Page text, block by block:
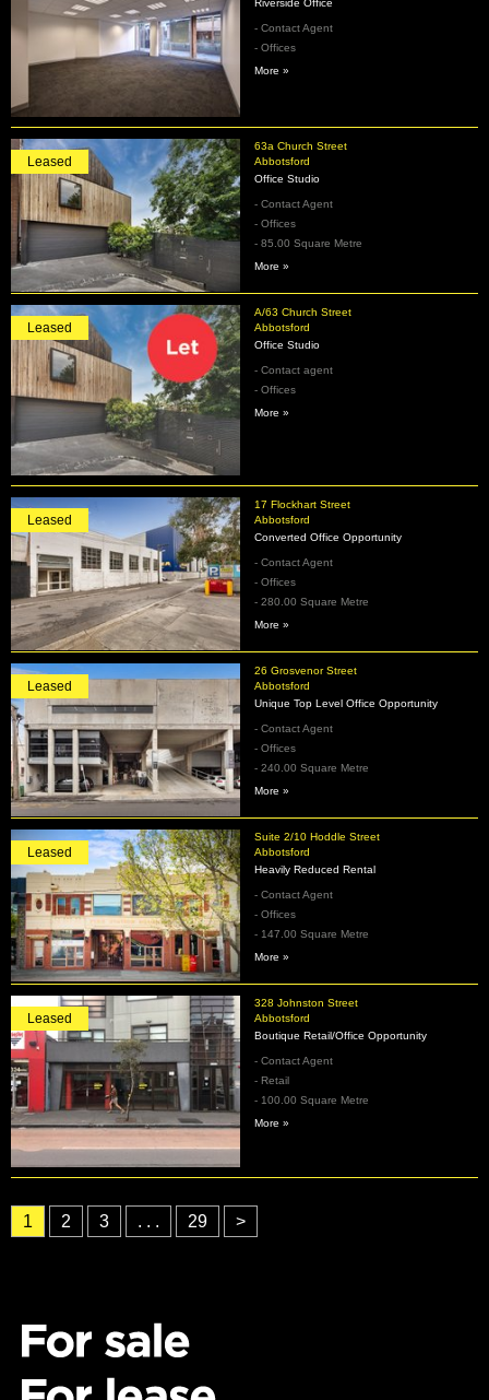
Riverside Office
- Contact Agent
- Offices
More »
63a Church Street
Abbotsford
Leased
Office Studio
- Contact Agent
- Offices
- 85.00 Square Metre
More »
A/63 Church Street
Abbotsford
Leased
Office Studio
- Contact agent
- Offices
More »
17 Flockhart Street
Abbotsford
Leased
Converted Office Opportunity
- Contact Agent
- Offices
- 280.00 Square Metre
More »
26 Grosvenor Street
Abbotsford
Leased
Unique Top Level Office Opportunity
- Contact Agent
- Offices
- 240.00 Square Metre
More »
Suite 2/10 Hoddle Street
Abbotsford
Leased
Heavily Reduced Rental
- Contact Agent
- Offices
- 147.00 Square Metre
More »
328 Johnston Street
Abbotsford
Leased
Boutique Retail/Office Opportunity
- Contact Agent
- Retail
- 100.00 Square Metre
More »
1 2 3 . . . 29 >